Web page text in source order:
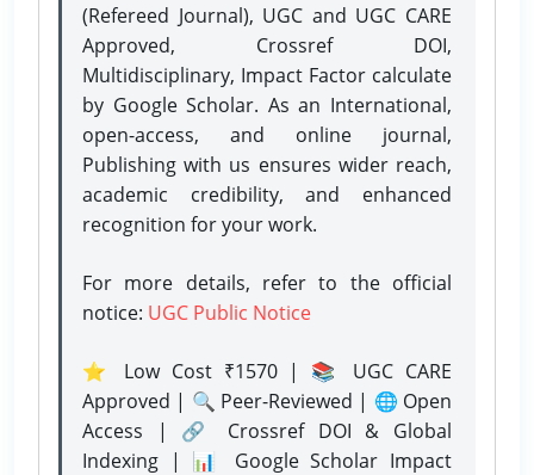
(Refereed Journal), UGC and UGC CARE
Approved, Crossref DOI,
Multidisciplinary, Impact Factor calculate
by Google Scholar. As an International,
open-access, and online journal,
Publishing with us ensures wider reach,
academic credibility, and enhanced
recognition for your work.
For more details, refer to the official
notice: UGC Public Notice
⭐ Low Cost ₹1570 | 📚 UGC CARE
Approved | 🔍 Peer-Reviewed | 🌐 Open
Access | 🔗 Crossref DOI & Global
Indexing | 📊 Google Scholar Impact